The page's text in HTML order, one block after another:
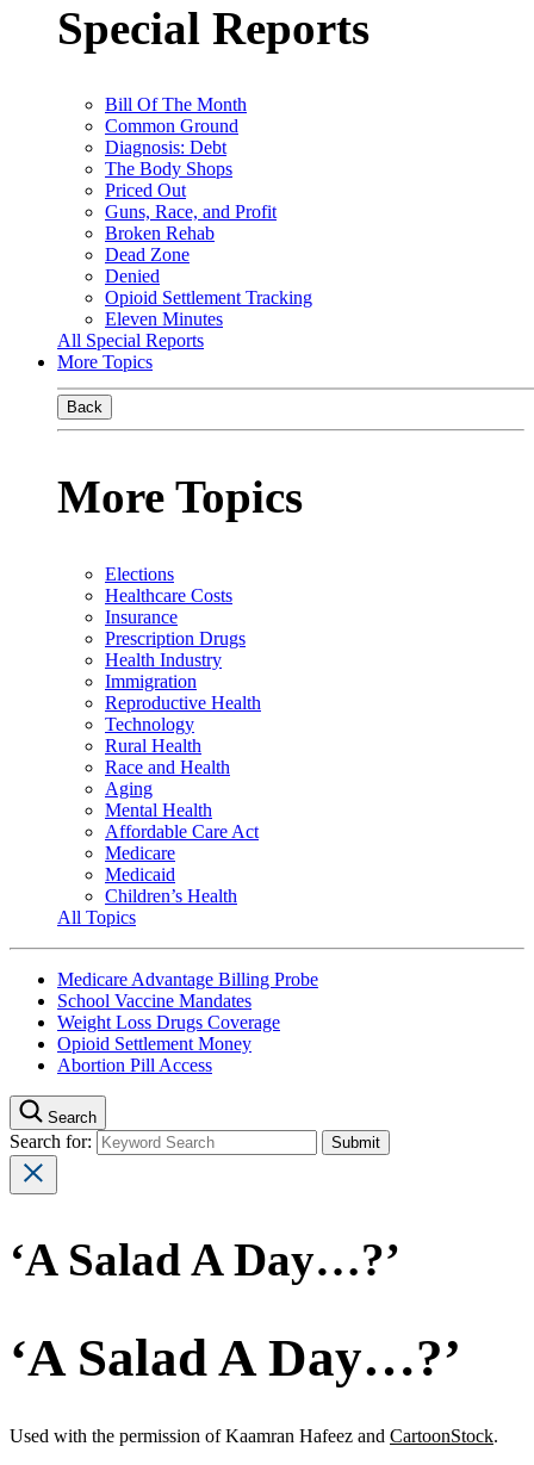
Special Reports
Bill Of The Month
Common Ground
Diagnosis: Debt
The Body Shops
Priced Out
Guns, Race, and Profit
Broken Rehab
Dead Zone
Denied
Opioid Settlement Tracking
Eleven Minutes
All Special Reports
More Topics
Back
More Topics
Elections
Healthcare Costs
Insurance
Prescription Drugs
Health Industry
Immigration
Reproductive Health
Technology
Rural Health
Race and Health
Aging
Mental Health
Affordable Care Act
Medicare
Medicaid
Children’s Health
All Topics
Medicare Advantage Billing Probe
School Vaccine Mandates
Weight Loss Drugs Coverage
Opioid Settlement Money
Abortion Pill Access
Search
Search for:
‘A Salad A Day…?’
‘A Salad A Day…?’
Used with the permission of Kaamran Hafeez and CartoonStock.